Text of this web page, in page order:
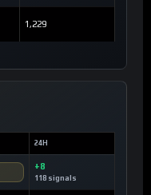
1,229
24H
+8
118 signals